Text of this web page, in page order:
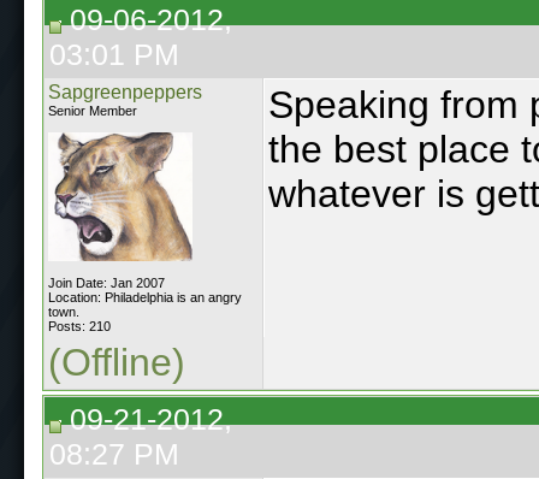
09-06-2012,
03:01 PM
Sapgreenpeppers
Senior Member
Join Date: Jan 2007
Location: Philadelphia is an angry
town.
Posts: 210
Speaking from
the best place
whatever is
(Offline)
09-21-2012,
08:27 PM